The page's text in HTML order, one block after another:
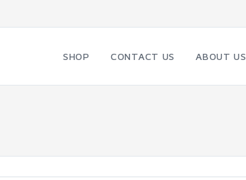
SHOP CONTACT US ABOUT US